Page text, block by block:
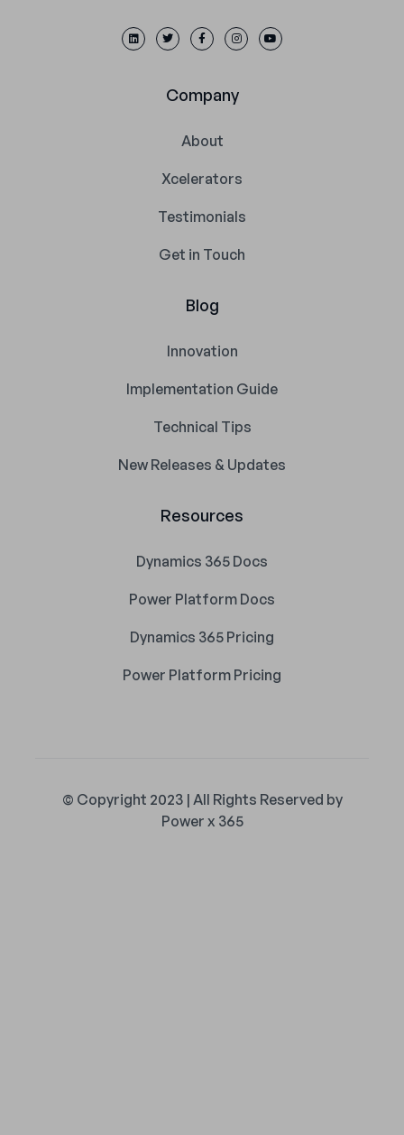
Company
About
Xcelerators
Testimonials
Get in Touch
Blog
Innovation
Implementation Guide
Technical Tips
New Releases & Updates
Resources
Dynamics 365 Docs
Power Platform Docs
Dynamics 365 Pricing
Power Platform Pricing
© Copyright 2023 | All Rights Reserved by
Power x 365